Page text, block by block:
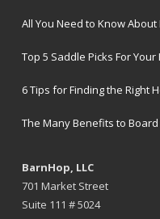
All You Need to Know
Top 5 Saddle Picks For
6 Tips for Finding the Right
The Many Benefits to
BarnHop, LLC
701 Market Street
Suite 111 # 5024